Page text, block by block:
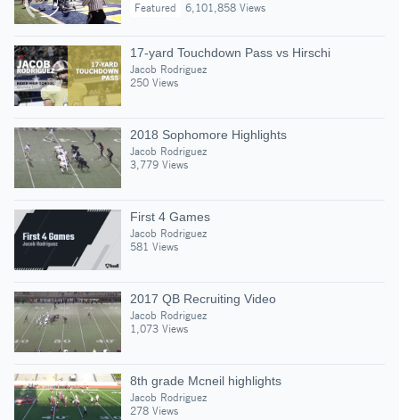
Featured
6,101,858 Views
17-yard Touchdown Pass vs Hirschi
Jacob Rodriguez
250 Views
2018 Sophomore Highlights
Jacob Rodriguez
3,779 Views
First 4 Games
Jacob Rodriguez
581 Views
2017 QB Recruiting Video
Jacob Rodriguez
1,073 Views
8th grade Mcneil highlights
Jacob Rodriguez
278 Views